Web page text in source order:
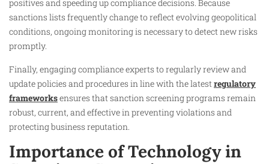
positives and speeding up compliance decisions. Because
sanctions lists frequently change to reflect evolving geopolitical
conditions, ongoing monitoring is necessary to detect new risks
promptly.
Finally, engaging compliance experts to regularly review and
update policies and procedures in line with the latest regulatory
frameworksensures that sanction screening programs remain
robust, current, and effective in preventing violations and
protecting business reputation.
Importance of Technology in